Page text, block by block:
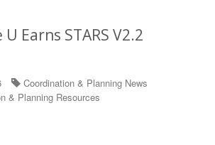
Earns STARS V2.2
Coordination & Planning News
& Planning Resources